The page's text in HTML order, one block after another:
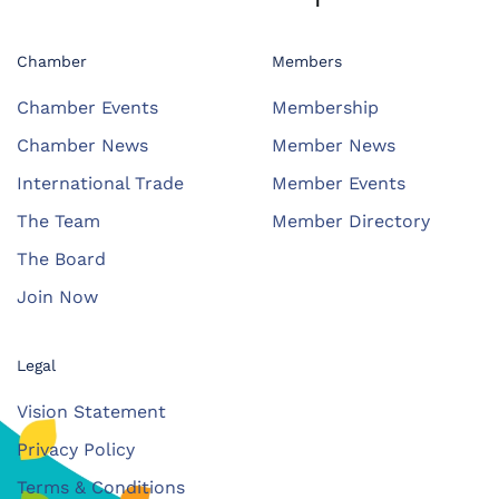
Chamber
Chamber Events
Chamber News
International Trade
The Team
The Board
Join Now
Members
Membership
Member News
Member Events
Member Directory
Legal
Vision Statement
Privacy Policy
Terms & Conditions